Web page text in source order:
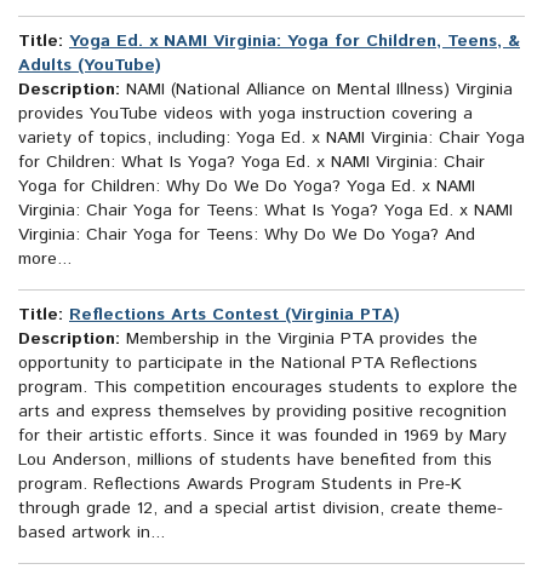
Title: Yoga Ed. x NAMI Virginia: Yoga for Children, Teens, &
Adults (YouTube)
Description: NAMI (National Alliance on Mental Illness) Virginia
provides YouTube videos with yoga instruction covering a
variety of topics, including: Yoga Ed. x NAMI Virginia: Chair Yoga
for Children: What Is Yoga? Yoga Ed. x NAMI Virginia: Chair
Yoga for Children: Why Do We Do Yoga? Yoga Ed. x NAMI
Virginia: Chair Yoga for Teens: What Is Yoga? Yoga Ed. x NAMI
Virginia: Chair Yoga for Teens: Why Do We Do Yoga? And
more...
Title: Reflections Arts Contest (Virginia PTA)
Description: Membership in the Virginia PTA provides the
opportunity to participate in the National PTA Reflections
program. This competition encourages students to explore the
arts and express themselves by providing positive recognition
for their artistic efforts. Since it was founded in 1969 by Mary
Lou Anderson, millions of students have benefited from this
program. Reflections Awards Program Students in Pre-K
through grade 12, and a special artist division, create theme-
based artwork in...